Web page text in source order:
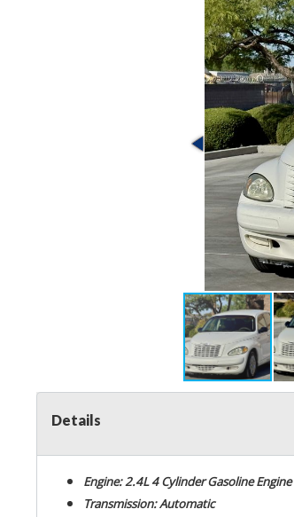
Details
Engine: 2.4L 4 Cylinder Gasoline Engine
Transmission: Automatic